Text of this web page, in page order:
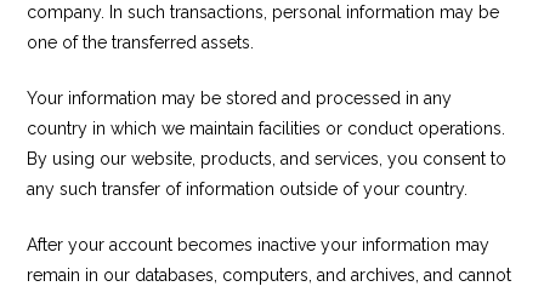
company. In such transactions, personal information may be
one of the transferred assets.
Your information may be stored and processed in any
country in which we maintain facilities or conduct operations.
By using our website, products, and services, you consent to
any such transfer of information outside of your country.
After your account becomes inactive your information may
remain in our databases, computers, and archives, and cannot